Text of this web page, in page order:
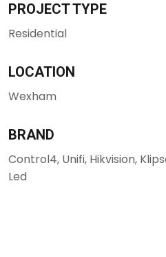
PROJECT TYPE
Residential
LOCATION
Wexham
BRAND
Control4, Unifi, Hikvision,
Led